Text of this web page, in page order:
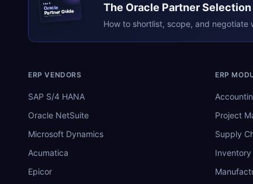
ERPR
Oracle
Partner Guide
erpresearch.com
The Oracle Partner Selection
How to shortlist, scope, and negotiate
ERP VENDORS
SAP S/4 HANA
Oracle NetSuite
Microsoft Dynamics
Acumatica
Epicor
ERP
Project
Supply